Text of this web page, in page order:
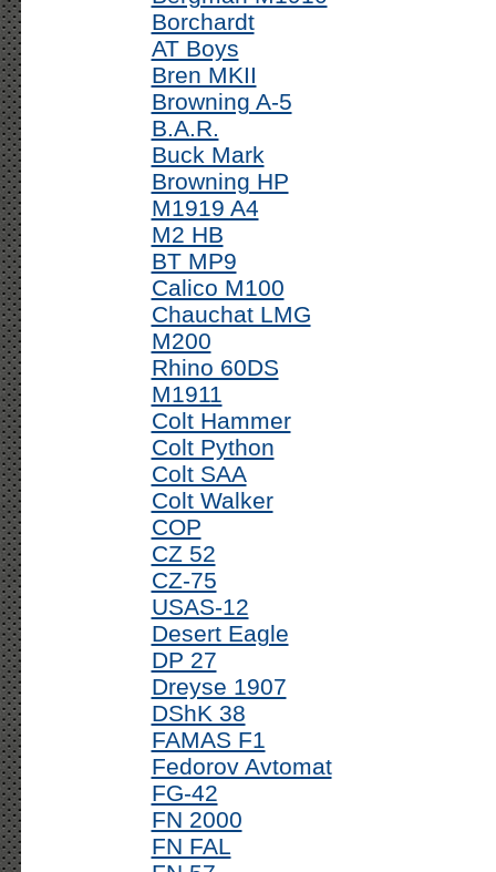
Borchardt
AT Boys
Bren MKII
Browning A-5
B.A.R.
Buck Mark
Browning HP
M1919 A4
M2 HB
BT MP9
Calico M100
Chauchat LMG
M200
Rhino 60DS
M1911
Colt Hammer
Colt Python
Colt SAA
Colt Walker
COP
CZ 52
CZ-75
USAS-12
Desert Eagle
DP 27
Dreyse 1907
DShK 38
FAMAS F1
Fedorov Avtomat
FG-42
FN 2000
FN FAL